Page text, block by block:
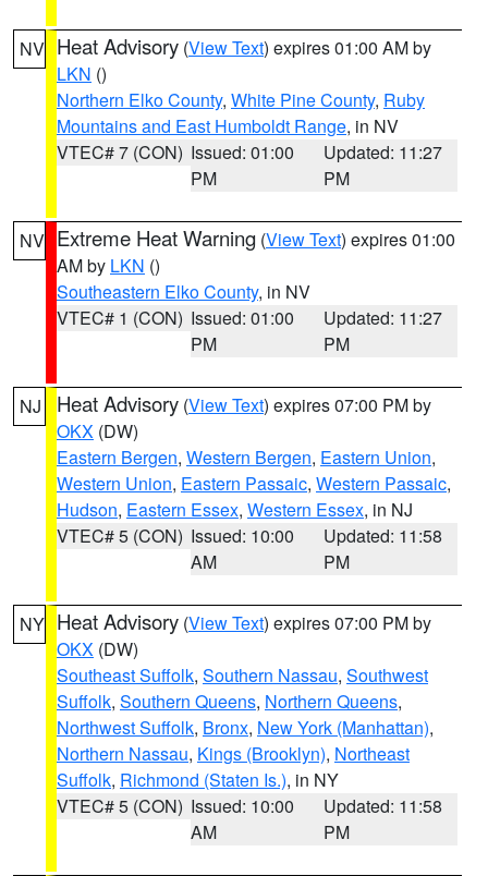
NV Heat Advisory (View Text) expires 01:00 AM by
LKN ()
Northern Elko County, White Pine County, Ruby
Mountains and East Humboldt Range, in NV
VTEC# 7 (CON) Issued: 01:00
PM
Updated: 11:27
PM
NV Extreme Heat Warning (View Text) expires 01:00
AM by LKN ()
Southeastern Elko County, in NV
VTEC# 1 (CON) Issued: 01:00
PM
Updated: 11:27
PM
NJ Heat Advisory (View Text) expires 07:00 PM by
OKX (DW)
Eastern Bergen, Western Bergen, Eastern Union,
Western Union, Eastern Passaic, Western Passaic,
Hudson, Eastern Essex, Western Essex, in NJ
VTEC# 5 (CON) Issued: 10:00
AM
Updated: 11:58
PM
NY Heat Advisory (View Text) expires 07:00 PM by
OKX (DW)
Southeast Suffolk, Southern Nassau, Southwest
Suffolk, Southern Queens, Northern Queens,
Northwest Suffolk, Bronx, New York (Manhattan),
Northern Nassau, Kings (Brooklyn), Northeast
Suffolk, Richmond (Staten Is.), in NY
VTEC# 5 (CON) Issued: 10:00
AM
Updated: 11:58
PM